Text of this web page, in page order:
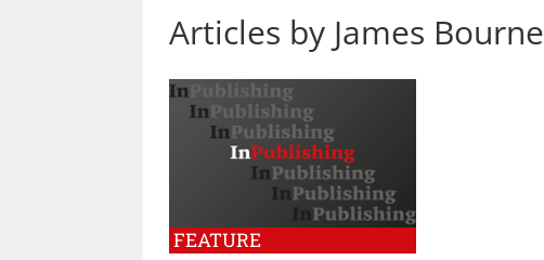
Articles by James Bourne
FEATURE